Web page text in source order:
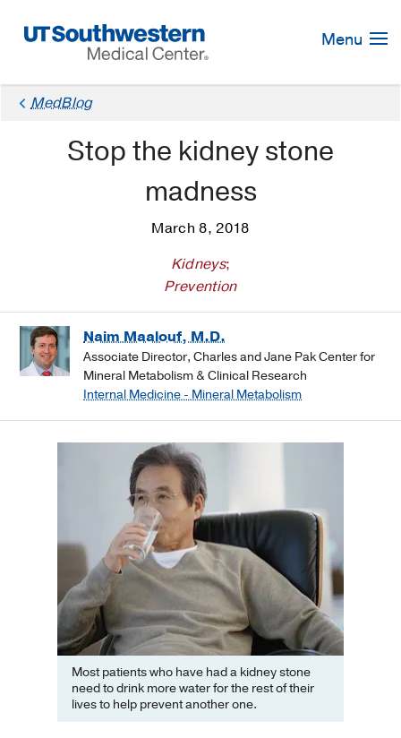
Navigation
Menu
MedBlog
Stop the kidney stone
madness
March 8, 2018
Kidneys;
Prevention
Naim Maalouf, M.D.
Associate Director, Charles and Jane Pak Center for
Mineral Metabolism & Clinical Research
Internal Medicine - Mineral Metabolism
Most patients who have had a kidney stone
need to drink more water for the rest of their
lives to help prevent another one.